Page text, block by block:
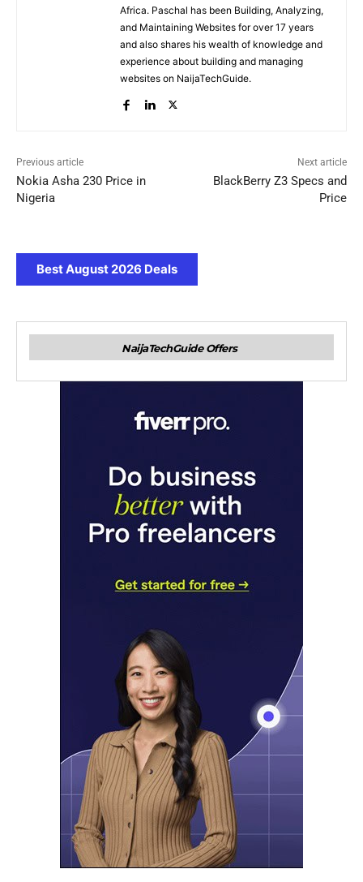
Africa. Paschal has been Building, Analyzing,
and Maintaining Websites for over 17 years
and also shares his wealth of knowledge and
experience about building and managing
websites on NaijaTechGuide.
Previous article
Nokia Asha 230 Price in
Nigeria
Next article
BlackBerry Z3 Specs and
Price
Best August 2026 Deals
NaijaTechGuide Offers